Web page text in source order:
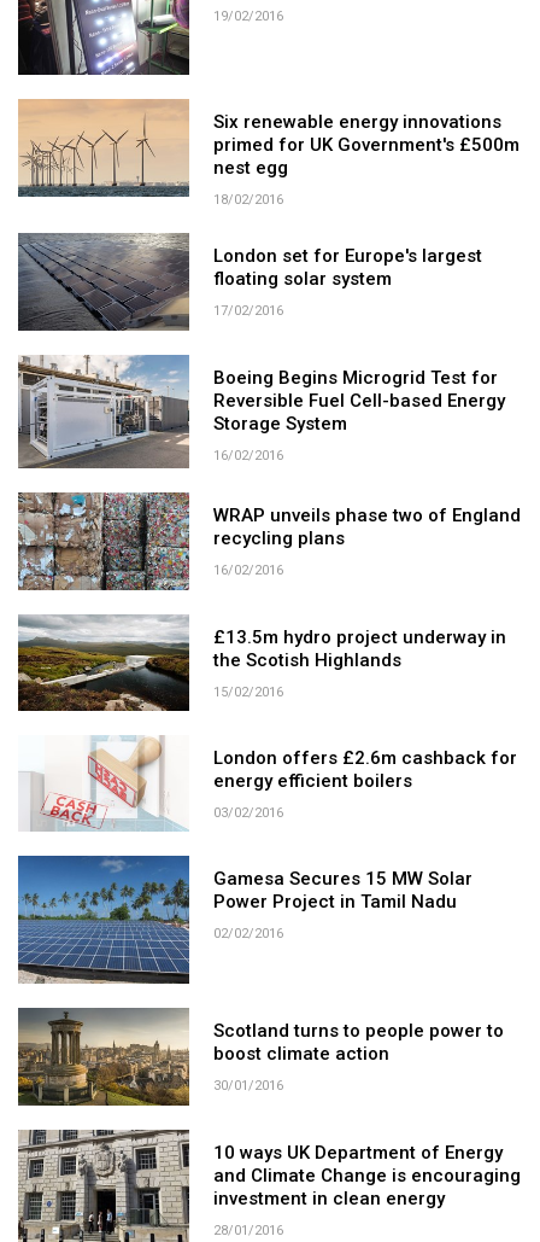
19/02/2016
Six renewable energy innovations
primed for UK Government's £500m
nest egg
18/02/2016
London set for Europe's largest
floating solar system
17/02/2016
Boeing Begins Microgrid Test for
Reversible Fuel Cell-based Energy
Storage System
16/02/2016
WRAP unveils phase two of England
recycling plans
16/02/2016
£13.5m hydro project underway in
the Scotish Highlands
15/02/2016
London offers £2.6m cashback for
energy efficient boilers
03/02/2016
Gamesa Secures 15 MW Solar
Power Project in Tamil Nadu
02/02/2016
Scotland turns to people power to
boost climate action
30/01/2016
10 ways UK Department of Energy
and Climate Change is encouraging
investment in clean energy
28/01/2016